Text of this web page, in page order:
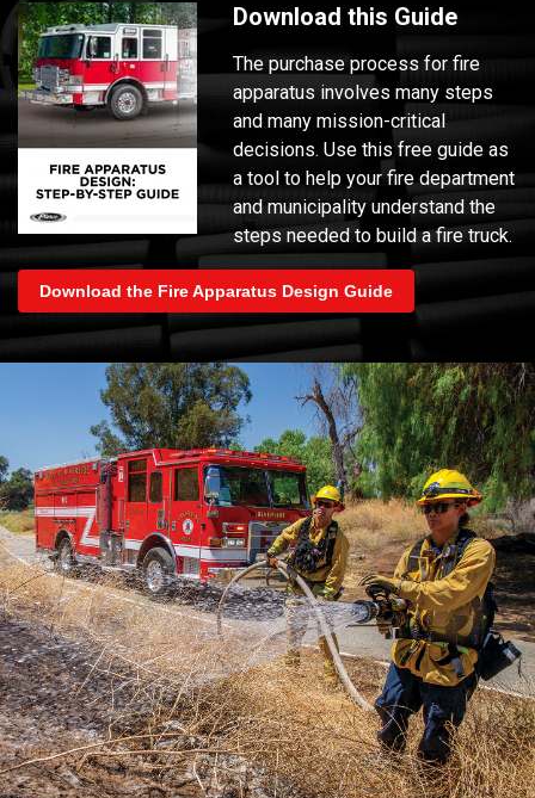
Download this Guide
The purchase process for fire
apparatus involves many steps
and many mission-critical
decisions. Use this free guide as
a tool to help your fire department
and municipality understand the
steps needed to build a fire truck.
Download the Fire Apparatus Design Guide